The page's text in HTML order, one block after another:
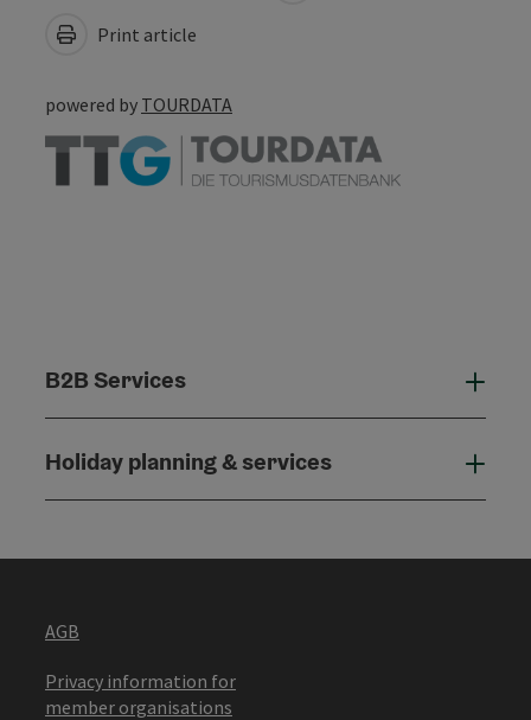
Print article
powered by TOURDATA
B2B Services
Holiday planning & services
AGB
Privacy information for
member organisations